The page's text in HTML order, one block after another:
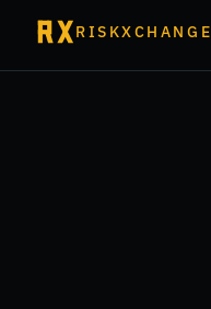
RISKXCHANGE